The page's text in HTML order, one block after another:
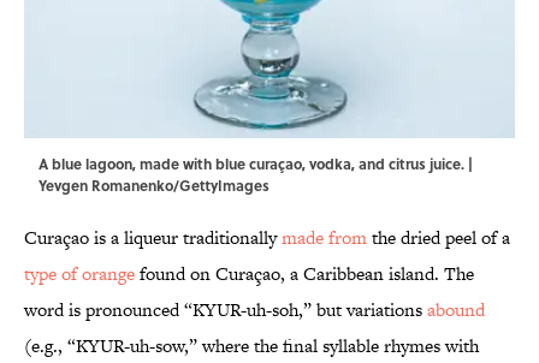
A blue lagoon, made with blue curaçao, vodka, and citrus juice. |
Yevgen Romanenko/GettyImages
Curaçao is a liqueur traditionallymade fromthe dried peel of a
type of orangefound on Curaçao, a Caribbean island. The
word is pronounced “KYUR-uh-soh,” but variationsabound
(e.g., “KYUR-uh-sow,” where the final syllable rhymes with